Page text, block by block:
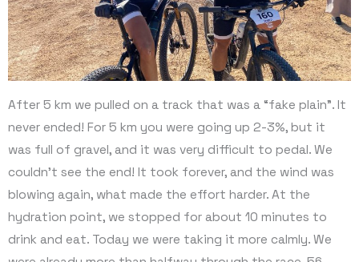
After 5 km we pulled on a track that was a “fake plain”. It
never ended! For 5 km you were going up 2-3%, but it
was full of gravel, and it was very difficult to pedal. We
couldn’t see the end! It took forever, and the wind was
blowing again, what made the effort harder. At the
hydration point, we stopped for about 10 minutes to
drink and eat. Today we were taking it more calmly. We